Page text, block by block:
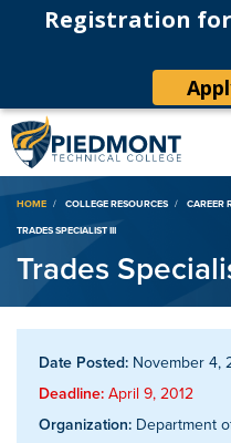
Registration
Breadcrumb
HOME COLLEGE RESOURCES CAREER
TRADES SPECIALIST III
Trades
Date Posted: November 4,
Deadline: April 9, 2012
Organization: Department